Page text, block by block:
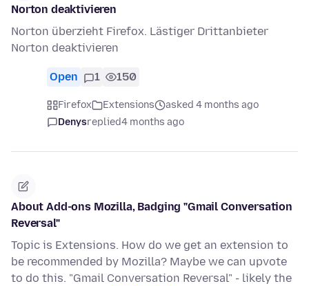
Norton deaktivieren
Norton überzieht Firefox. Lästiger Drittanbieter
Norton deaktivieren
Open 1 150
Firefox Extensions
asked 4 months ago
Denysreplied4 months ago
About Add-ons Mozilla, Badging "Gmail Conversation
Reversal"
Topic is Extensions. How do we get an extension to
be recommended by Mozilla? Maybe we can upvote
to do this. "Gmail Conversation Reversal" - likely the